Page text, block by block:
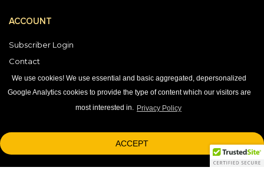
We use cookies! We use essential and basic aggregated, depersonalized
Google Analytics cookies to provide the type of content which our visitors are
most interested in. Privacy Policy
ACCEPT
ACCOUNT
Subscriber Login
Contact
Vendor Directory
DOWNLOAD OUR APP